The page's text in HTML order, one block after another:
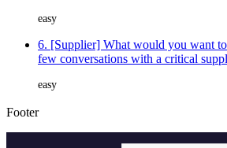
easy
6. [Supplier] What would you want
few conversations with a critical
easy
Footer